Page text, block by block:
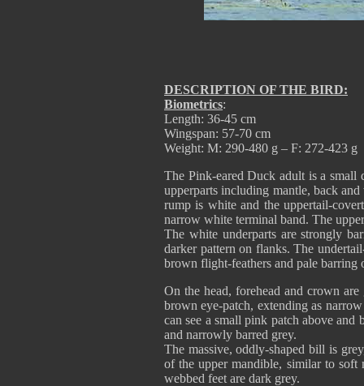
DESCRIPTION OF THE BIRD:
Biometrics:
Length: 36-45 cm
Wingspan: 57-70 cm
Weight: M: 290-480 g – F: 272-423 g
The Pink-eared Duck adult is a
upperparts including mantle, back
rump is white and the uppertail-
narrow white terminal band. The
The white underparts are strongly
darker pattern on flanks. The
brown flight-feathers and pale barring
On the head, forehead and crown
brown eye-patch, extending as
can see a small pink patch above and
and narrowly barred grey.
The massive, oddly-shaped bill is
of the upper mandible, similar to soft
webbed feet are dark grey.